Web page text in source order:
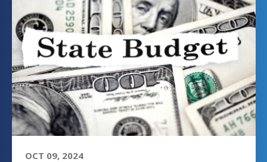
OCT 09, 2024